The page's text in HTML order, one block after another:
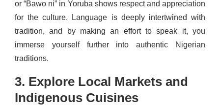
or “Bawo ni” in Yoruba shows respect and appreciation
for the culture. Language is deeply intertwined with
tradition, and by making an effort to speak it, you
immerse yourself further into authentic Nigerian
traditions.
3. Explore Local Markets and
Indigenous Cuisines